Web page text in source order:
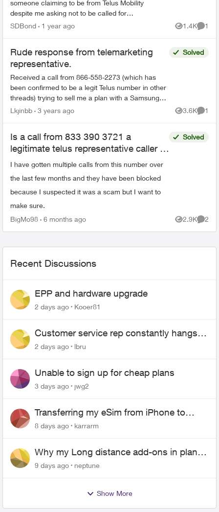
someone claiming to be from Telus Mobility
despite me asking not to be called for
sales/marketing purposes. The calls always
SDBond 1 year ago 1.4K
Views
1
Rude response from telemarketing
representative.
Received a call from 866-558-2273 (which has
been confirmed to be a legit Telus number in other
threads) trying to sell me a plan with a Samsung
phone for $65/month. After politely explaining that
Solved
Lkjinbb 3 years ago 3.6K
Views
1
Is a call from 833 390 3721 a
legitimate telus representative caller or
a scam
I have gotten multiple calls from this number over
the last few months and they have been blocked
because I suspected it was a scam but I want to
make sure.
Solved
BigMo98 6 months ago 2.9K
Views
2
Recent Discussions
EPP and hardware upgrade
2 days ago Kooer81
Customer service rep constantly hangs
up on me
2 days ago lbru
Unable to sign up for cheap plans
3 days ago jwg2
Transferring my eSim from iPhone to
Android
8 days ago karrarm
Why my Long distance add-ons in plan
expiring ?
9 days ago neptune
Show More